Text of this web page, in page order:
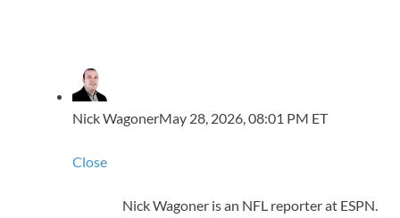
Nick WagonerMay 28, 2026, 08:01 PM ET
Close
Nick Wagoner is an NFL reporter at ESPN.